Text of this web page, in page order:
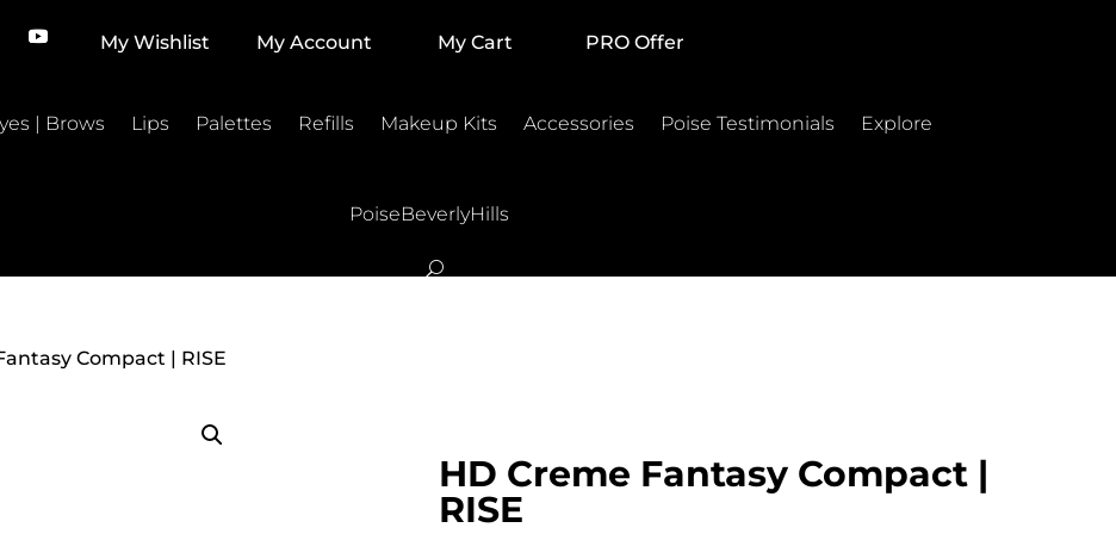
My Wishlist My Account My Cart PRO Offer
| Brows Lips Palettes Refills Makeup Kits Accessories Poise Testimonials Explore
PoiseBeverlyHills
Compact | RISE
HD Creme Fantasy Compact |
RISE